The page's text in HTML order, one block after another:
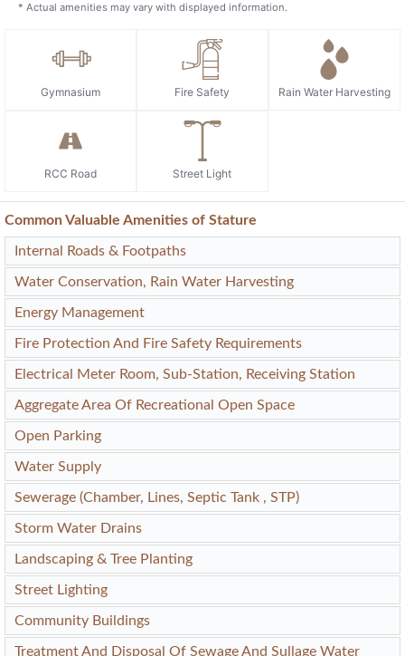
* Actual amenities may vary with displayed information.
Gymnasium Fire Safety Rain Water Harvesting
RCC Road Street Light
Common Valuable Amenities of Stature
Internal Roads & Footpaths
Water Conservation, Rain Water Harvesting
Energy Management
Fire Protection And Fire Safety Requirements
Electrical Meter Room, Sub-Station, Receiving Station
Aggregate Area Of Recreational Open Space
Open Parking
Water Supply
Sewerage (Chamber, Lines, Septic Tank , STP)
Storm Water Drains
Landscaping & Tree Planting
Street Lighting
Community Buildings
Treatment And Disposal Of Sewage And Sullage Water